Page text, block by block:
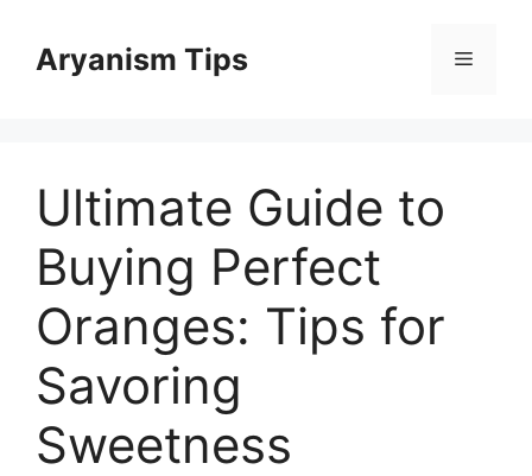
contentAryanism Tips Menu
Ultimate Guide to
Buying Perfect
Oranges: Tips for
Savoring
Sweetness